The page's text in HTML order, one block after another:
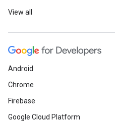
View all
Android
Chrome
Firebase
Google Cloud Platform